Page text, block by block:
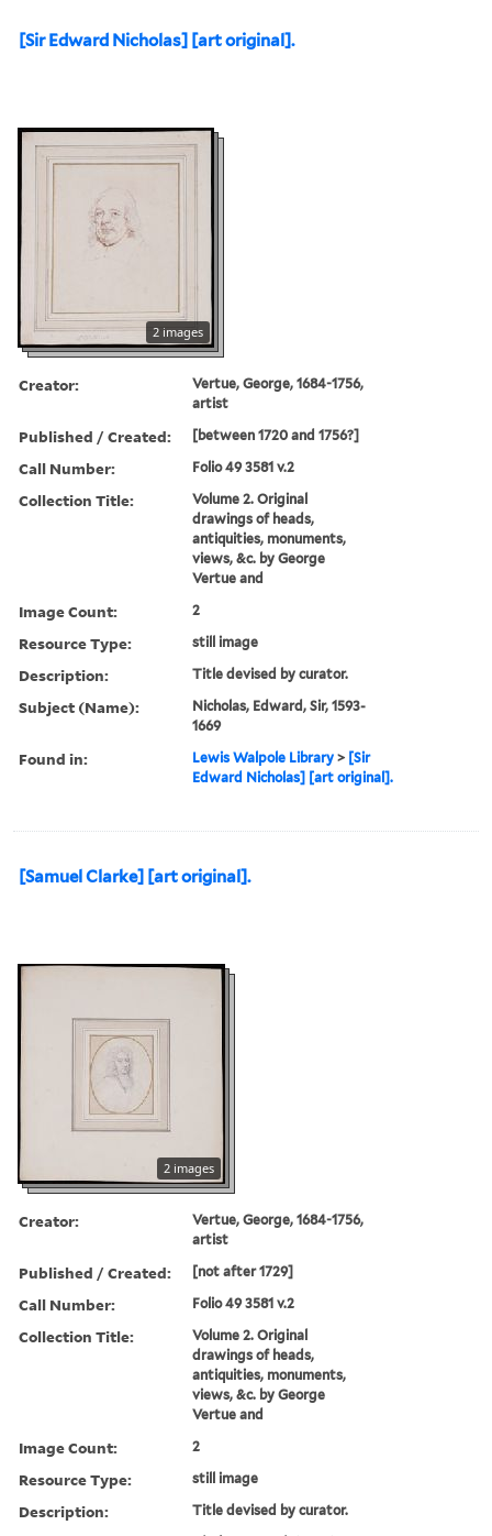
[Sir Edward Nicholas] [art original].
2 images
Creator:
Vertue, George, 1684-1756,
artist
Published / Created: [between 1720 and 1756?]
Call Number: Folio 49 3581 v.2
Collection Title:
Volume 2. Original
drawings of heads,
antiquities, monuments,
views, &c. by George
Vertue and
Image Count: 2
Resource Type: still image
Description: Title devised by curator.
Subject (Name):
Nicholas, Edward, Sir, 1593-
1669
Found in: Lewis Walpole Library > [Sir
Edward Nicholas] [art original].
[Samuel Clarke] [art original].
2 images
Creator:
Vertue, George, 1684-1756,
artist
Published / Created: [not after 1729]
Call Number: Folio 49 3581 v.2
Collection Title:
Volume 2. Original
drawings of heads,
antiquities, monuments,
views, &c. by George
Vertue and
Image Count: 2
Resource Type: still image
Description: Title devised by curator.